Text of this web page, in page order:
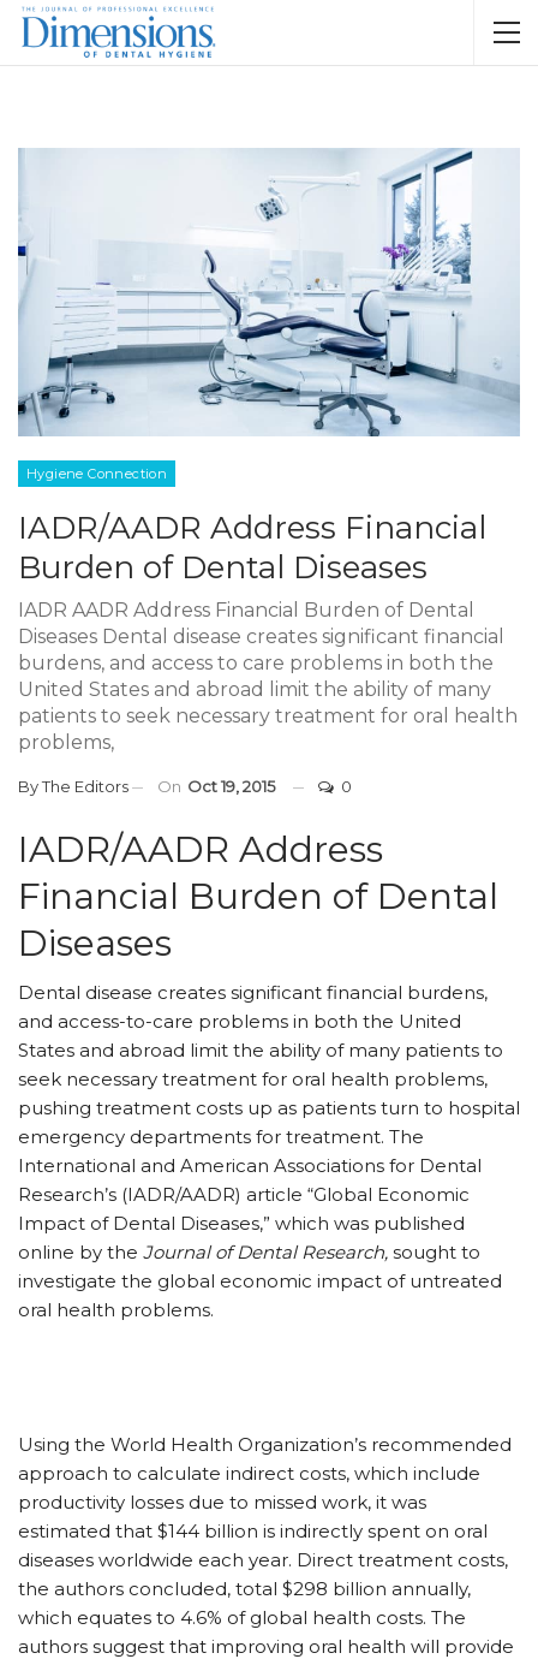
Hygiene Connection
IADR/AADR Address Financial
Burden of Dental Diseases
IADR AADR Address Financial Burden of Dental
Diseases Dental disease creates significant financial
burdens, and access to care problems in both the
United States and abroad limit the ability of many
patients to seek necessary treatment for oral health
problems,
ByThe Editors On Oct 19, 2015 0
IADR/AADR Address
Financial Burden of Dental
Diseases
Dental disease creates significant financial burdens,
and access-to-care problems in both the United
States and abroad limit the ability of many patients to
seek necessary treatment for oral health problems,
pushing treatment costs up as patients turn to hospital
emergency departments for treatment. The
International and American Associations for Dental
Research’s (IADR/AADR) article “Global Economic
Impact of Dental Diseases,” which was published
online by the Journal of Dental Research, sought to
investigate the global economic impact of untreated
oral health problems.
Using the World Health Organization’s recommended
approach to calculate indirect costs, which include
productivity losses due to missed work, it was
estimated that $144 billion is indirectly spent on oral
diseases worldwide each year. Direct treatment costs,
the authors concluded, total $298 billion annually,
which equates to 4.6% of global health costs. The
authors suggest that improving oral health will provide